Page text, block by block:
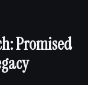
Promised